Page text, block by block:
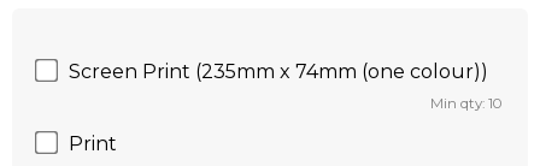
Screen Print (235mm x 74mm (one colour))
Min qty: 10
Print